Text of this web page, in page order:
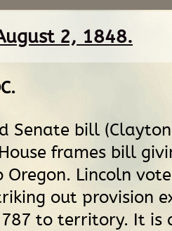
2, 1848.
.
Senate bill (Clayton
frames bill
Lincoln
out provision
to territory. It is